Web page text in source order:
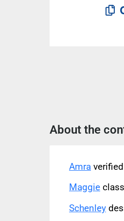
About the
Amra
Maggie
Schenley